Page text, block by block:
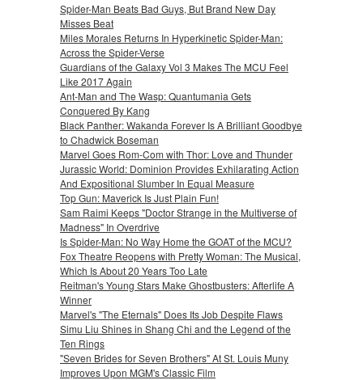
Spider-Man Beats Bad Guys, But Brand New Day
Misses Beat
Miles Morales Returns In Hyperkinetic Spider-Man:
Across the Spider-Verse
Guardians of the Galaxy Vol 3 Makes The MCU Feel
Like 2017 Again
Ant-Man and The Wasp: Quantumania Gets
Conquered By Kang
Black Panther: Wakanda Forever Is A Brilliant Goodbye
to Chadwick Boseman
Marvel Goes Rom-Com with Thor: Love and Thunder
Jurassic World: Dominion Provides Exhilarating Action
And Expositional Slumber In Equal Measure
Top Gun: Maverick Is Just Plain Fun!
Sam Raimi Keeps "Doctor Strange in the Multiverse of
Madness" In Overdrive
Is Spider-Man: No Way Home the GOAT of the MCU?
Fox Theatre Reopens with Pretty Woman: The Musical,
Which Is About 20 Years Too Late
Reitman's Young Stars Make Ghostbusters: Afterlife A
Winner
Marvel's "The Eternals" Does Its Job Despite Flaws
Simu Liu Shines in Shang Chi and the Legend of the
Ten Rings
"Seven Brides for Seven Brothers" At St. Louis Muny
Improves Upon MGM's Classic Film